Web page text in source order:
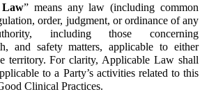
Law” means any law (including common
order, judgment, or ordinance of any
including those concerning
and safety matters, applicable to either
territory. For clarity, Applicable Law shall
to a Party’s activities related to this
Clinical Practices.